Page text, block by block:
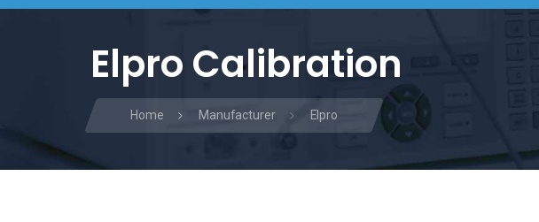
Elpro Calibration
Home Manufacturer Elpro